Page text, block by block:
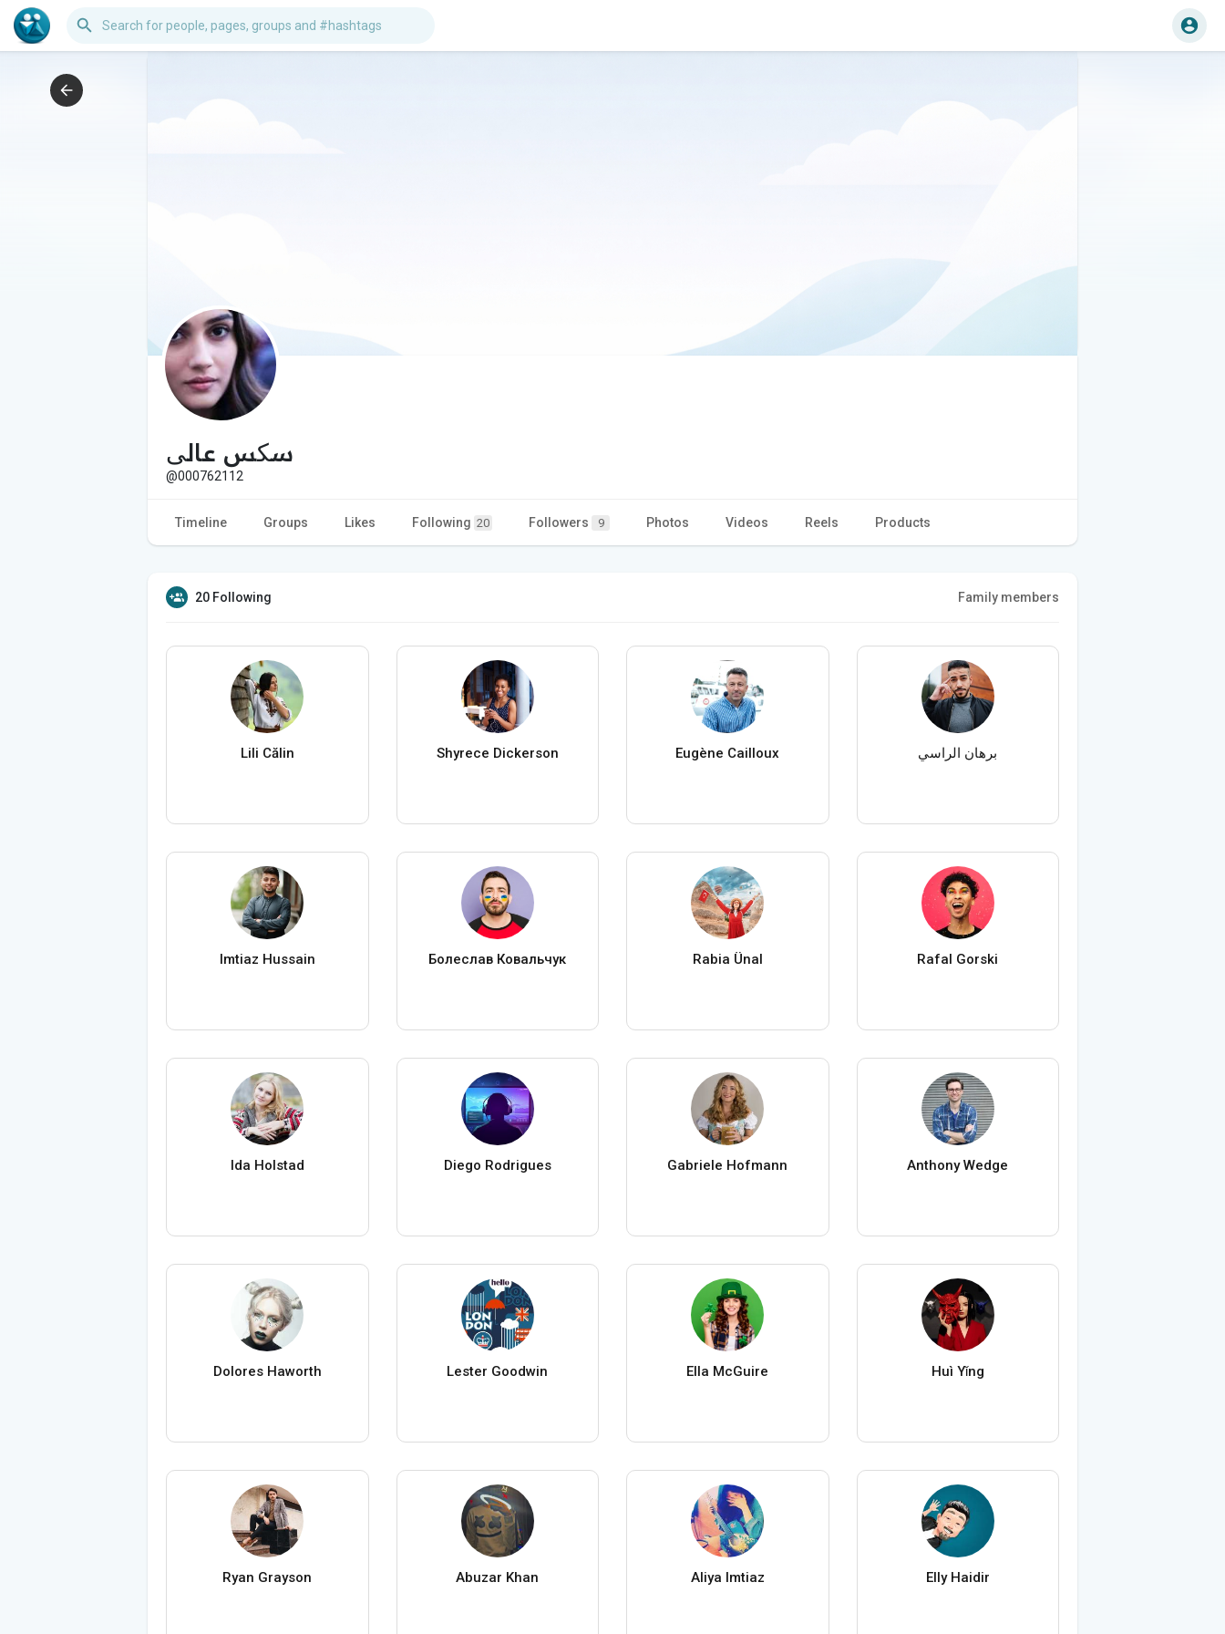
سکس عالی
@000762112
Timeline Groups Likes Following 20 Followers 9 Photos Videos Reels Products
20 Following Family members
Lili Călin Shyrece Dickerson Eugène Cailloux برهان الراسي
Imtiaz Hussain Болеслав Ковальчук Rabia Ünal Rafal Gorski
Ida Holstad Diego Rodrigues Gabriele Hofmann Anthony Wedge
Dolores Haworth Lester Goodwin Ella McGuire Huì Yǐng
Ryan Grayson Abuzar Khan Aliya Imtiaz Elly Haidir